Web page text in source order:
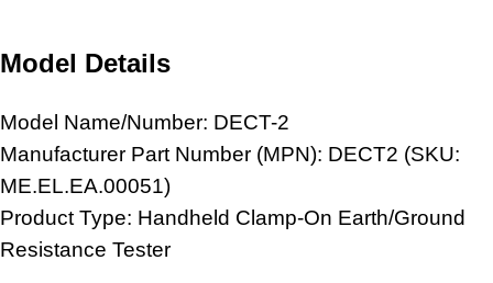
Model Details
Model Name/Number: DECT-2
Manufacturer Part Number (MPN): DECT2 (SKU:
ME.EL.EA.00051)
Product Type: Handheld Clamp-On Earth/Ground
Resistance Tester